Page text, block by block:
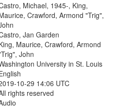
orientation 26:43; "Red" [no
mentioned] 29:10; "The heat"
Dandelion...
Michael, 1945-, King,
Crawford, Armond "Trig",
Jan Garden
Maurice, Crawford, Armond
John
University in St. Louis
10-29 14:06 UTC
rights reserved